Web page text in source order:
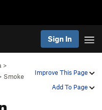
Sign In
Improve This Page
Add To Page
>
Smoke